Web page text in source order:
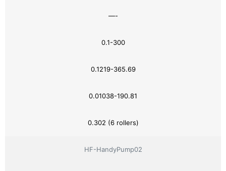
—-
0.1-300
0.1219-365.69
0.01038-190.81
0.302 (6 rollers)
HF-HandyPump02